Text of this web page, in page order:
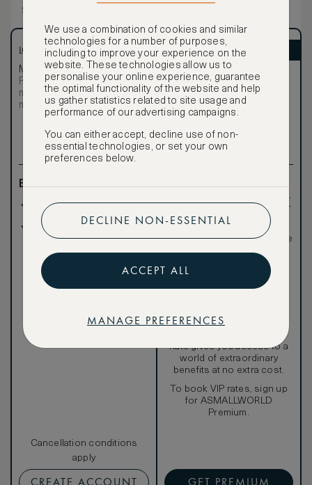
modern amenities, and indigenous wood and stone are
widely used to produce an unparalleled, authentic, and
romantic experience.
Show more
LOWEST RATE
Most affordable
Room not available –
minimum stay requirements
may apply
Benefits included:
Our lowest price
Breakfast included
Cancellation conditions
apply
CREATE ACCOUNT
ASMALLWORLD VIP
Exclusive VIP benefits
€
Become a Premium
Memberto reveal our
VIP rate
Total 1 night
such as room upgrades,
hotel credit, early check-
in, and more
Special discounted
rates, not available to the
Rate gives you access to a
world of extraordinary
benefits at no extra cost.
To book VIP rates, sign up
for ASMALLWORLD
Premium.
GET PREMIUM
We use a combination of cookies and similar
technologies for a number of purposes,
including to improve your experience on the
website. These technologies allow us to
personalise your online experience, guarantee
the optimal functionality of the website and help
us gather statistics related to site usage and
performance of our advertising campaigns.
You can either accept, decline use of non-
essential technologies, or set your own
preferences below.
DECLINE NON-ESSENTIAL
ACCEPT ALL
MANAGE PREFERENCES